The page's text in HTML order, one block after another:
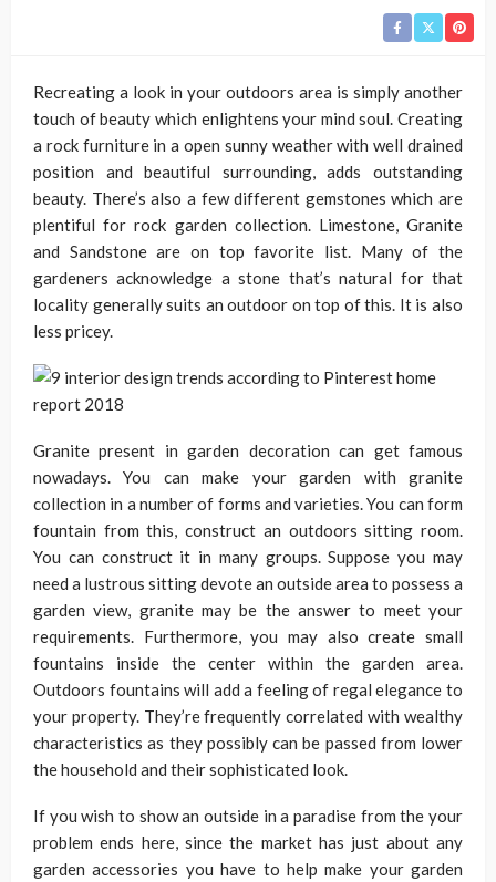
Recreating a look in your outdoors area is simply another
touch of beauty which enlightens your mind soul. Creating
a rock furniture in a open sunny weather with well drained
position and beautiful surrounding, adds outstanding
beauty. There’s also a few different gemstones which are
plentiful for rock garden collection. Limestone, Granite
and Sandstone are on top favorite list. Many of the
gardeners acknowledge a stone that’s natural for that
locality generally suits an outdoor on top of this. It is also
less pricey.
Granite present in garden decoration can get famous
nowadays. You can make your garden with granite
collection in a number of forms and varieties. You can form
fountain from this, construct an outdoors sitting room.
You can construct it in many groups. Suppose you may
need a lustrous sitting devote an outside area to possess a
garden view, granite may be the answer to meet your
requirements. Furthermore, you may also create small
fountains inside the center within the garden area.
Outdoors fountains will add a feeling of regal elegance to
your property. They’re frequently correlated with wealthy
characteristics as they possibly can be passed from lower
the household and their sophisticated look.
If you wish to show an outside in a paradise from the your
problem ends here, since the market has just about any
garden accessories you have to help make your garden